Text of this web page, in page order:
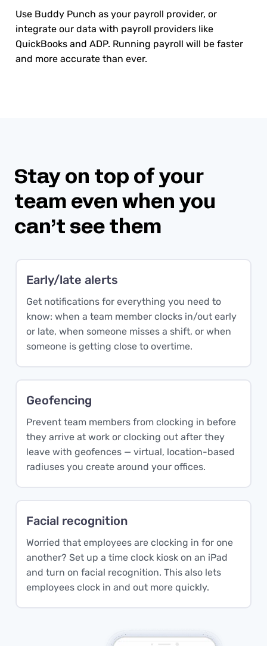
Use Buddy Punch as your payroll provider, or
integrate our data with payroll providers like
QuickBooks and ADP. Running payroll will be faster
and more accurate than ever.
Stay on top of your
team even when you
can’t see them
Early/late alerts
Get notifications for everything you need to
know: when a team member clocks in/out early
or late, when someone misses a shift, or when
someone is getting close to overtime.
Geofencing
Prevent team members from clocking in before
they arrive at work or clocking out after they
leave with geofences — virtual, location-based
radiuses you create around your offices.
Facial recognition
Worried that employees are clocking in for one
another? Set up a time clock kiosk on an iPad
and turn on facial recognition. This also lets
employees clock in and out more quickly.